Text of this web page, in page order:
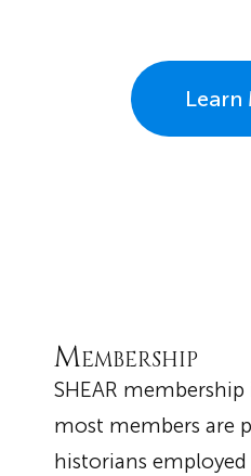
Learn
Membership
SHEAR
most members are
historians employed